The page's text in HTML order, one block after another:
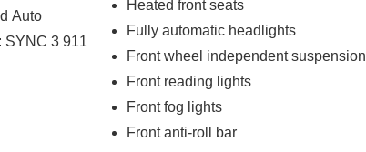
Auto
SYNC 3 911
Heated front seats
Fully automatic headlights
Front wheel independent suspension
Front reading lights
Front fog lights
Front anti-roll bar